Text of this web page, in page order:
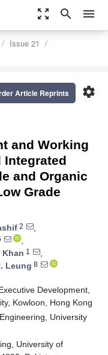
zoom_out_map search menu
Issue 21
settings
Article Reprints
and Working
Integrated
and Organic
Grade
2
,
,
Khan 1
,
Leung 8
Development,
Kowloon, Hong Kong
University
University of